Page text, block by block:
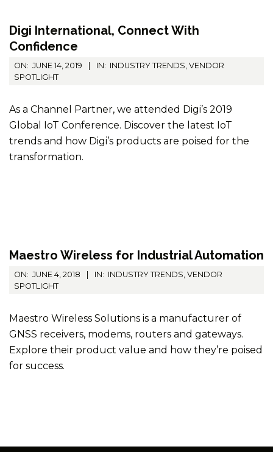
Digi International, Connect With
Confidence
2019-
06-
ON: JUNE 14, 2019 IN: INDUSTRY TRENDS, VENDOR
SPOTLIGHT
As a Channel Partner, we attended Digi’s 2019
Global IoT Conference. Discover the latest IoT
trends and how Digi’s products are poised for the
transformation.
Maestro Wireless for Industrial Automation
2018-
06-
ON: JUNE 4, 2018 IN: INDUSTRY TRENDS, VENDOR
SPOTLIGHT
Maestro Wireless Solutions is a manufacturer of
GNSS receivers, modems, routers and gateways.
Explore their product value and how they’re poised
for success.